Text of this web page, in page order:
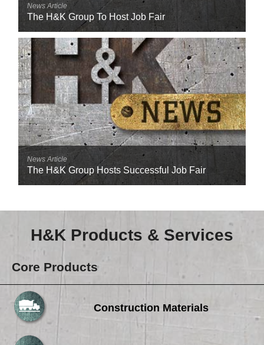
News Article
The H&K Group To Host Job Fair
News Article
The H&K Group Hosts Successful Job Fair
H&K Products & Services
Core Products
Construction Materials